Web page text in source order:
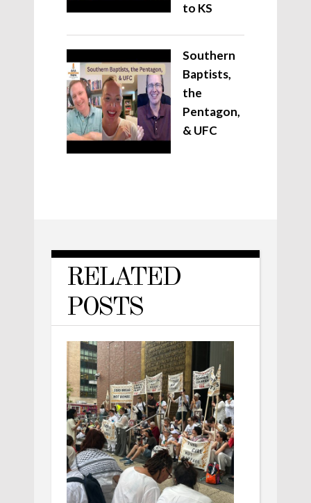
to KS
Southern
Baptists,
the
Pentagon,
& UFC
RELATED
POSTS